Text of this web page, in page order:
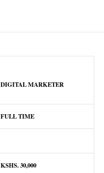
DIGITAL MARKETER
FULL TIME
KSHS.30,000